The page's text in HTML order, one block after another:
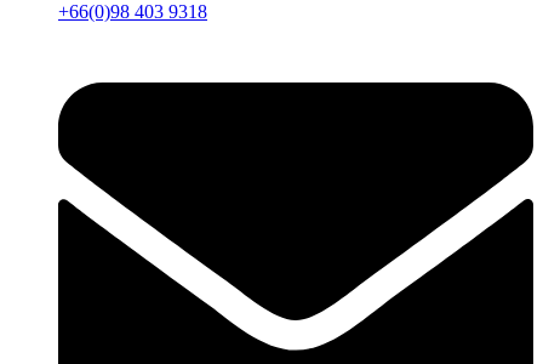
+66(0)98 403 9318